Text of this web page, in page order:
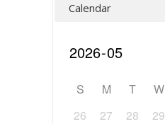
Calendar
S M T W
26
27 28 29